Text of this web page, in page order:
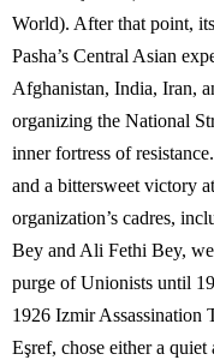
World). After that point,
Pasha’s Central Asian
Afghanistan, India, Iran,
organizing the National
inner fortress of
and a bittersweet victory
organization’s cadres,
Bey and Ali Fethi Bey,
purge of Unionists until
1926 Izmir Assassination
Eşref, chose either a